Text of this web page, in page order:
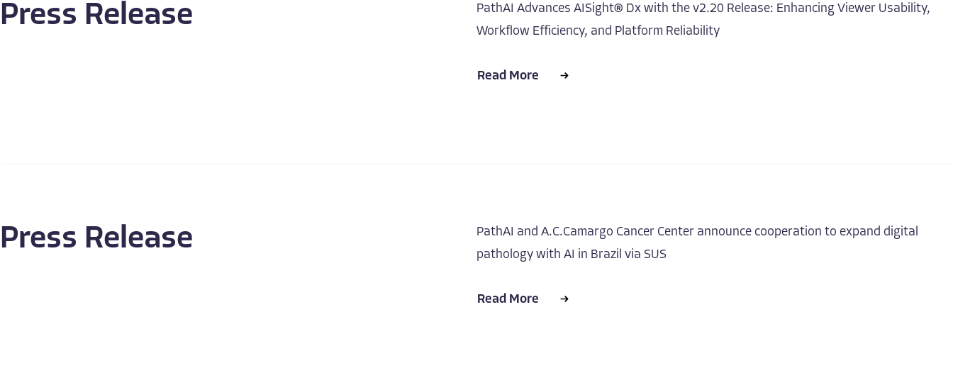
Press Release
PathAI Advances AISight® Dx with the v2.20 Release: Enhancing Viewer Usability,
Workflow Efficiency, and Platform Reliability
Read More
Press Release
PathAI and A.C.Camargo Cancer Center announce cooperation to expand digital
pathology with AI in Brazil via SUS
Read More